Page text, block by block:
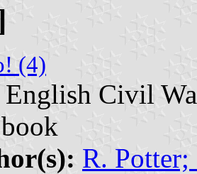
(4)
English Civil
book
R.